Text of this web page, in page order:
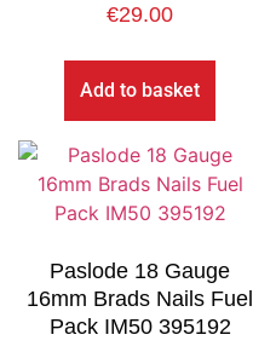
€29.00
Add to basket
Paslode 18 Gauge
16mm Brads Nails Fuel
Pack IM50 395192